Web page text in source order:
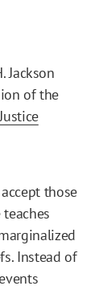
Jackson
of the
those
Instead of